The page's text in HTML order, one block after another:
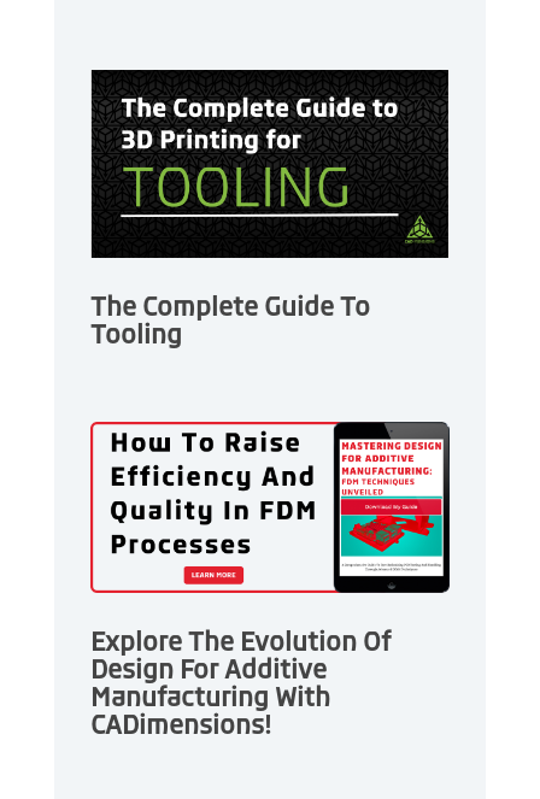
The Complete Guide To
Tooling
Explore The Evolution Of
Design For Additive
Manufacturing With
CADimensions!